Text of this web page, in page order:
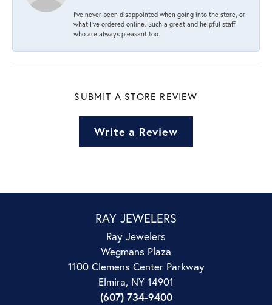
I’ve never been disappointed when going into the store, or
what I’ve ordered online. Such a great and helpful staff
who are always pleasant too.
SUBMIT A STORE REVIEW
Write a Review
RAY JEWELERS
Ray Jewelers
Wegmans Plaza
1100 Clemens Center Parkway
Elmira, NY 14901
(607) 734-9400